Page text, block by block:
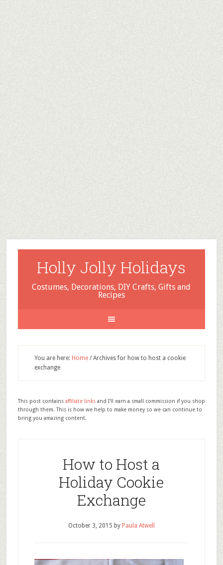
Holly Jolly Holidays
Costumes, Decorations, DIY Crafts, Gifts and
Recipes
You are here: Home /Archives for how to host a cookie
exchange
This post contains affiliate linksand I'll earn a small commission if you shop
through them. This is how we help to make money so we can continue to
bring you amazing content.
How to Host a
Holiday Cookie
Exchange
October 3, 2015 by Paula Atwell